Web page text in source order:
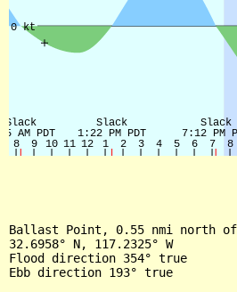
Ballast Point, 0.55 nmi north
32.6958° N, 117.2325° W
Flood direction 354° true
Ebb direction 193° true